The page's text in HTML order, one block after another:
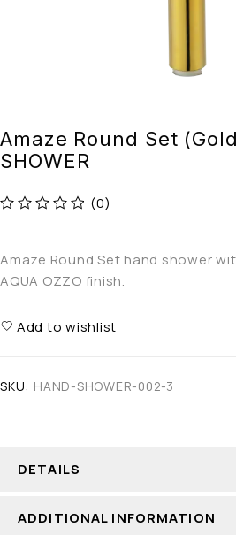
Amaze Round Set
SHOWER
(0)
Amaze Round Set hand shower
AQUA OZZO finish.
Add to wishlist
SKU: HAND-SHOWER-002-3
DETAILS
ADDITIONAL INFORMATION